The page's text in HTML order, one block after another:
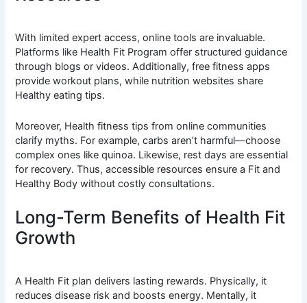
With limited expert access, online tools are invaluable.
Platforms like Health Fit Program offer structured guidance
through blogs or videos. Additionally, free fitness apps
provide workout plans, while nutrition websites share
Healthy eating tips.
Moreover, Health fitness tips from online communities
clarify myths. For example, carbs aren’t harmful—choose
complex ones like quinoa. Likewise, rest days are essential
for recovery. Thus, accessible resources ensure a Fit and
Healthy Body without costly consultations.
Long-Term Benefits of Health Fit
Growth
A Health Fit plan delivers lasting rewards. Physically, it
reduces disease risk and boosts energy. Mentally, it